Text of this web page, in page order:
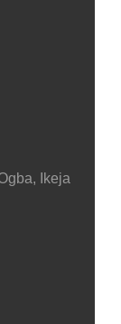
Ikeja